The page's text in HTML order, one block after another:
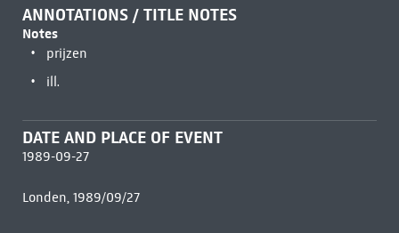
ANNOTATIONS / TITLE NOTES
Notes
prijzen
ill.
DATE AND PLACE OF EVENT
1989-09-27
Londen, 1989/09/27